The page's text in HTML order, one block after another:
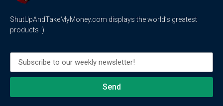
ShutUpAndTakeMyMoney.com displays the world’s greatest
products :)
Send